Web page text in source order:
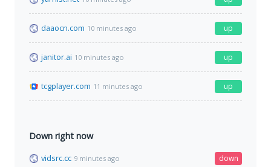
daaocn.com 10 minutes ago up
janitor.ai 10 minutes ago up
tcgplayer.com 11 minutes ago up
Down right now
vidsrc.cc 9 minutes ago down